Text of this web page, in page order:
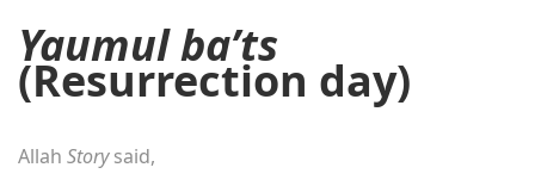
Yaumul ba’ts
(Resurrection day)
Allah Storysaid,